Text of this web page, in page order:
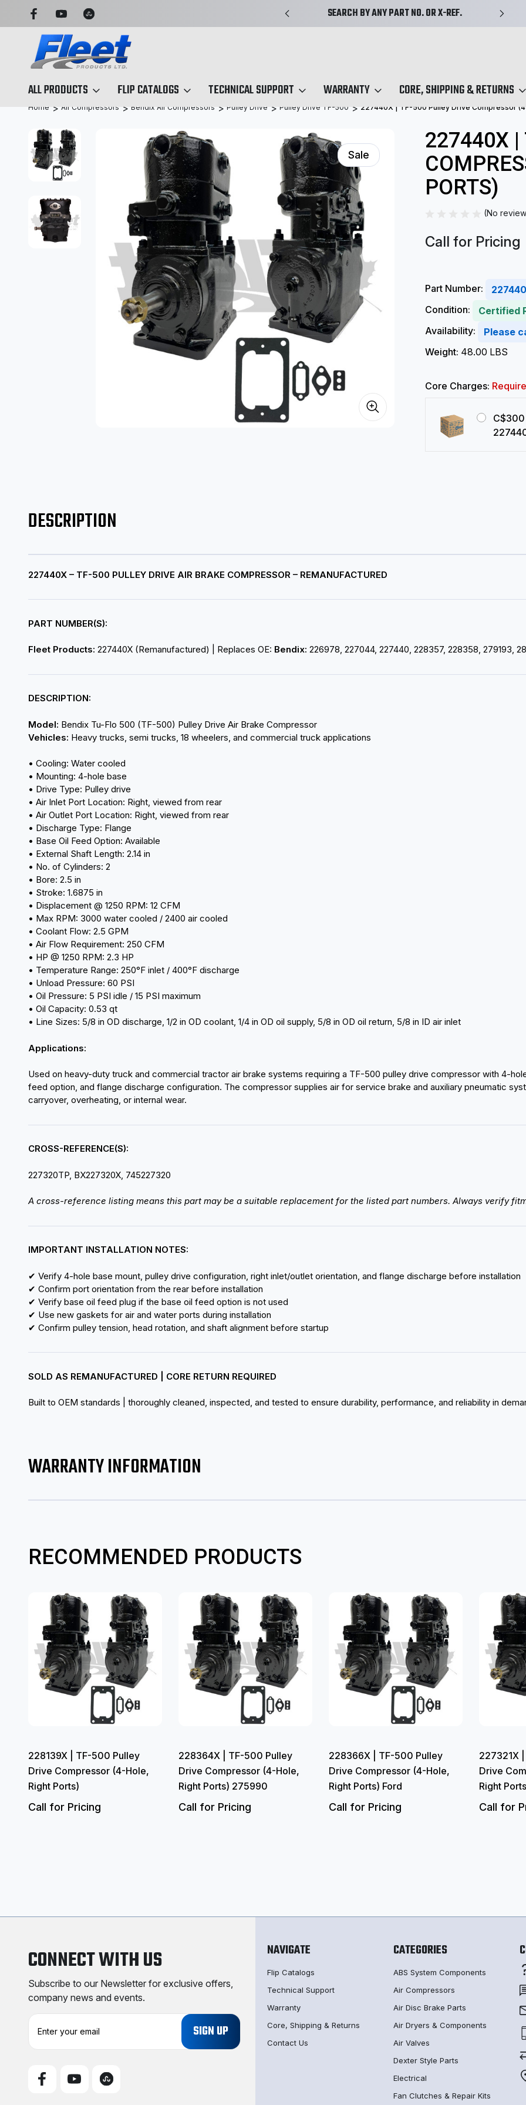
CAN TRUST SEARCH BY ANY PART NO. OR X-REF.
ALL PRODUCTS FLIP CATALOGS TECHNICAL SUPPORT WARRANTY CORE, SHIPPING & RETURNS
Home Air Compressors Bendix Air Compressors Pulley Drive Pulley Drive TF-500 227440X | TF-500 Pulley Drive Compressor
Sale
227440X |
PORTS)
(No
Call for Pricing
Part Number:
Condition:
Certified
Availability:
Please
Weight: 48.00 LBS
Core Charges:
C$300
DESCRIPTION
227440X – TF-500 PULLEY DRIVE AIR BRAKE COMPRESSOR – REMANUFACTURED
PART NUMBER(S):
Fleet Products: 227440X (Remanufactured) | Replaces OE: Bendix: 226978, 227044, 227440, 228357, 228358, 279193,
DESCRIPTION:
Model: Bendix Tu-Flo 500 (TF-500) Pulley Drive Air Brake Compressor
Vehicles: Heavy trucks, semi trucks, 18 wheelers, and commercial truck applications
• Cooling: Water cooled
• Mounting: 4-hole base
• Drive Type: Pulley drive
• Air Inlet Port Location: Right, viewed from rear
• Air Outlet Port Location: Right, viewed from rear
• Discharge Type: Flange
• Base Oil Feed Option: Available
• External Shaft Length: 2.14 in
• No. of Cylinders: 2
• Bore: 2.5 in
• Stroke: 1.6875 in
• Displacement @ 1250 RPM: 12 CFM
• Max RPM: 3000 water cooled / 2400 air cooled
• Coolant Flow: 2.5 GPM
• Air Flow Requirement: 250 CFM
• HP @ 1250 RPM: 2.3 HP
• Temperature Range: 250°F inlet / 400°F discharge
• Unload Pressure: 60 PSI
• Oil Pressure: 5 PSI idle / 15 PSI maximum
• Oil Capacity: 0.53 qt
• Line Sizes: 5/8 in OD discharge, 1/2 in OD coolant, 1/4 in OD oil supply, 5/8 in OD oil return, 5/8 in ID air inlet
Applications:
Used on heavy-duty truck and commercial tractor air brake systems requiring a TF-500 pulley drive compressor with 4-
feed option, and flange discharge configuration. The compressor supplies air for service brake and auxiliary pneumatic
carryover, overheating, or internal wear.
CROSS-REFERENCE(S):
227320TP, BX227320X, 745227320
A cross-reference listing means this part may be a suitable replacement for the listed part numbers. Always verify
IMPORTANT INSTALLATION NOTES:
✔ Verify 4-hole base mount, pulley drive configuration, right inlet/outlet orientation, and flange discharge before installation
✔ Confirm port orientation from the rear before installation
✔ Verify base oil feed plug if the base oil feed option is not used
✔ Use new gaskets for air and water ports during installation
✔ Confirm pulley tension, head rotation, and shaft alignment before startup
SOLD AS REMANUFACTURED | CORE RETURN REQUIRED
Built to OEM standards | thoroughly cleaned, inspected, and tested to ensure durability, performance, and reliability in
WARRANTY INFORMATION
RECOMMENDED PRODUCTS
228139X | TF-500 Pulley
Drive Compressor (4-Hole,
Right Ports)
Call for Pricing
228364X | TF-500 Pulley
Drive Compressor (4-Hole,
Right Ports) 275990
Call for Pricing
228366X | TF-500 Pulley
Drive Compressor (4-Hole,
Right Ports) Ford
Call for Pricing
227321X
Drive
Right
Call for
CONNECT WITH US
Subscribe to our Newsletter for exclusive offers,
company news and events.
NAVIGATE
Flip Catalogs
Technical Support
Warranty
Core, Shipping & Returns
Contact Us
CATEGORIES
ABS System Components
Air Compressors
Air Disc Brake Parts
Air Dryers & Components
Air Valves
Dexter Style Parts
Electrical
Fan Clutches & Repair Kits